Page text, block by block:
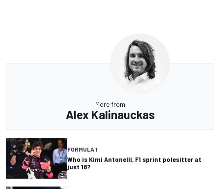
More from
Alex Kalinauckas
FORMULA 1
Who is Kimi Antonelli, F1 sprint polesitter at
just 18?